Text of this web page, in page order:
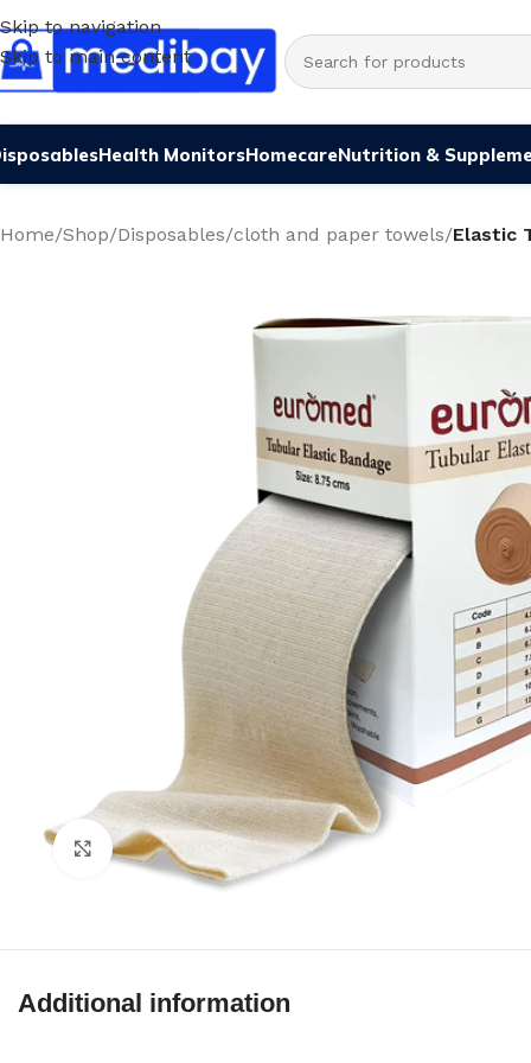
Skip to navigation
Skip to main content
Health MonitorsHomecareNutrition &
Home/Shop/Disposables/cloth and paper towels/Elastic
Click to enlarge
Additional information